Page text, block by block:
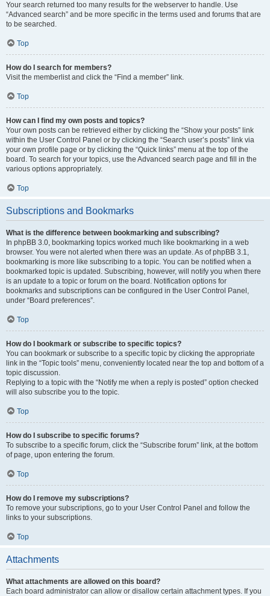
Your search returned too many results for the webserver to handle. Use
“Advanced search” and be more specific in the terms used and forums that are
to be searched.
Top
How do I search for members?
Visit the memberlist and click the “Find a member” link.
Top
How can I find my own posts and topics?
Your own posts can be retrieved either by clicking the “Show your posts” link
within the User Control Panel or by clicking the “Search user’s posts” link via
your own profile page or by clicking the “Quick links” menu at the top of the
board. To search for your topics, use the Advanced search page and fill in the
various options appropriately.
Top
Subscriptions and Bookmarks
What is the difference between bookmarking and subscribing?
In phpBB 3.0, bookmarking topics worked much like bookmarking in a web
browser. You were not alerted when there was an update. As of phpBB 3.1,
bookmarking is more like subscribing to a topic. You can be notified when a
bookmarked topic is updated. Subscribing, however, will notify you when there
is an update to a topic or forum on the board. Notification options for
bookmarks and subscriptions can be configured in the User Control Panel,
under “Board preferences”.
Top
How do I bookmark or subscribe to specific topics?
You can bookmark or subscribe to a specific topic by clicking the appropriate
link in the “Topic tools” menu, conveniently located near the top and bottom of a
topic discussion.
Replying to a topic with the “Notify me when a reply is posted” option checked
will also subscribe you to the topic.
Top
How do I subscribe to specific forums?
To subscribe to a specific forum, click the “Subscribe forum” link, at the bottom
of page, upon entering the forum.
Top
How do I remove my subscriptions?
To remove your subscriptions, go to your User Control Panel and follow the
links to your subscriptions.
Top
Attachments
What attachments are allowed on this board?
Each board administrator can allow or disallow certain attachment types. If you